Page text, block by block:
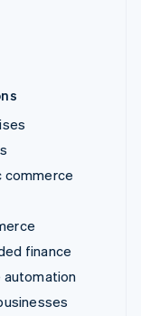
commerce
finance
automation